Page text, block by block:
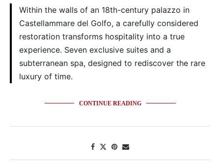
Within the walls of an 18th-century palazzo in
Castellammare del Golfo, a carefully considered
restoration transforms hospitality into a true
experience. Seven exclusive suites and a
subterranean spa, designed to rediscover the rare
luxury of time.
CONTINUE READING